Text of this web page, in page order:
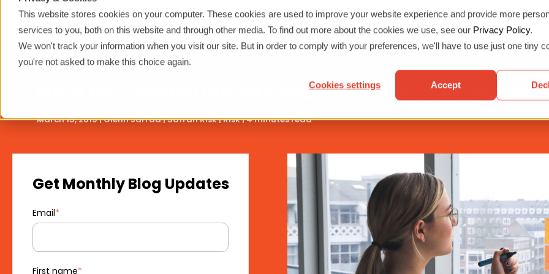
This website stores cookies on your computer. These cookies are used to improve your website experience and provide more
services to you, both on this website and through other media. To find out more about the cookies we use, see our Privacy Policy.
We won't track your information when you visit our site. But in order to comply with your preferences, we'll have to use just one tiny
you're not asked to make this choice again.
Cookies settings Accept
Our Products Show submenu for Our Products
Services & Training Show
How to Communicate Risk to Project
March 15, 2019 |Glenn Jarrad|Safran Risk|Risk|4 minutes read
Get Monthly Blog Updates
Email*
First name*